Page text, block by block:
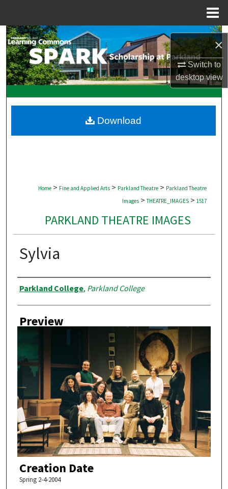
×
Switch to
desktopview
Search
Browse Collections
My Account
Digital Commons Network™
Home > Fine and Applied Arts > Parkland Theatre > Parkland Theatre
Images > THEATRE_IMAGES > 1517
PARKLAND THEATRE IMAGES
Sylvia
Creator
Parkland College, Parkland College
Preview
Creation Date
Spring 2-4-2004
Download